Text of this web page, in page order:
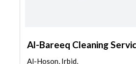
Al-Bareeq Cleaning
Al-Hoson, Irbid,